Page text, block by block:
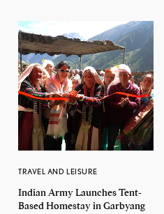
TRAVEL AND LEISURE
Indian Army Launches Tent-
Based Homestay in Garbyang